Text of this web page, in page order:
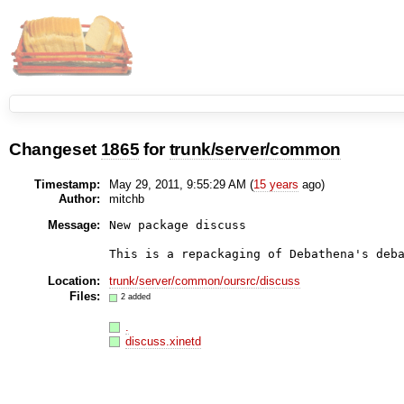
Changeset 1865 fortrunk/server/common
Timestamp: May 29, 2011, 9:55:29 AM (15 years ago)
Author:
mitchb
Message:
New package discuss
Location:
trunk/server/common/oursrc/discuss
Files:
2 added
discuss.xinetd